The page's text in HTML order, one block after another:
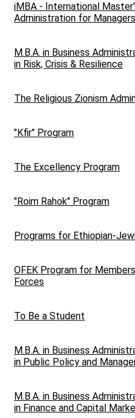
iMBA - International
Administration for Managers
M.B.A. in Business
in Risk, Crisis & Resilience
The Religious Zionism
"Kfir" Program
The Excellency Program
"Roim Rahok" Program
Programs for Ethiopian-
OFEK Program for
Forces
To Be a Student
M.B.A. in Business
in Public Policy and
M.B.A. in Business
in Finance and Capital